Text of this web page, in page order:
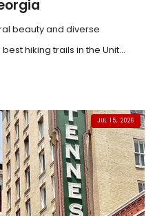
beauty and diverse
hiking trails in the Unit...
JUL 15, 2026